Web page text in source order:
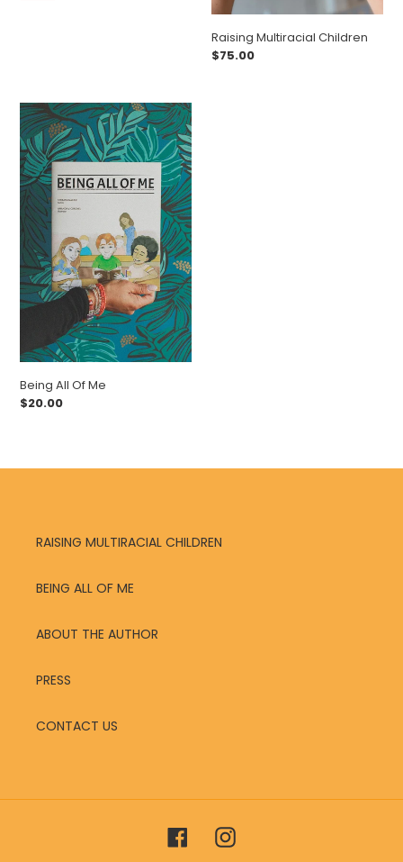
Raising Multiracial Children
Regular
$75.00
Being
All
Of
Me
Being All Of Me
Regular
$20.00
RAISING MULTIRACIAL CHILDREN
BEING ALL OF ME
ABOUT THE AUTHOR
PRESS
CONTACT US
FacebookInstagram